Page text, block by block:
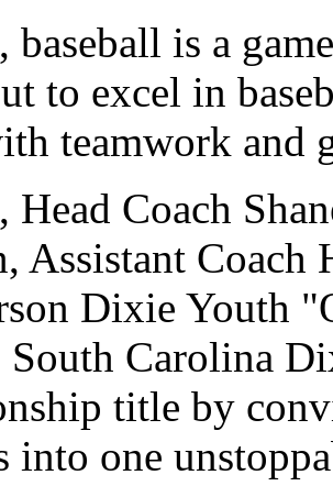
baseball is a
to excel in
teamwork and
Head Coach
Assistant Coach
Dixie Youth
South Carolina
title by
into one